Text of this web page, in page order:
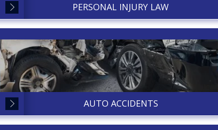
PERSONAL INJURY LAW
AUTO ACCIDENTS